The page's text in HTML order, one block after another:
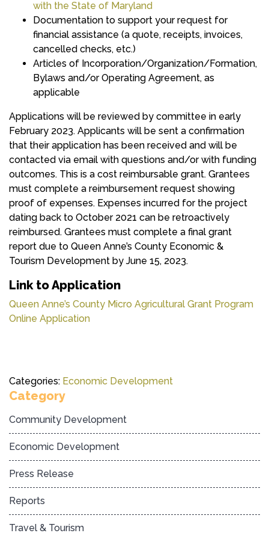
with the State of Maryland
Documentation to support your request for
financial assistance (a quote, receipts, invoices,
cancelled checks, etc.)
Articles of Incorporation/Organization/Formation,
Bylaws and/or Operating Agreement, as
applicable
Applications will be reviewed by committee in early
February 2023. Applicants will be sent a confirmation
that their application has been received and will be
contacted via email with questions and/or with funding
outcomes. This is a cost reimbursable grant. Grantees
must complete a reimbursement request showing
proof of expenses. Expenses incurred for the project
dating back to October 2021 can be retroactively
reimbursed. Grantees must complete a final grant
report due to Queen Anne’s County Economic &
Tourism Development by June 15, 2023.
Link to Application
Queen Anne’s County Micro Agricultural Grant Program
Online Application
Categories: Economic Development
Category
Community Development
Economic Development
Press Release
Reports
Travel & Tourism